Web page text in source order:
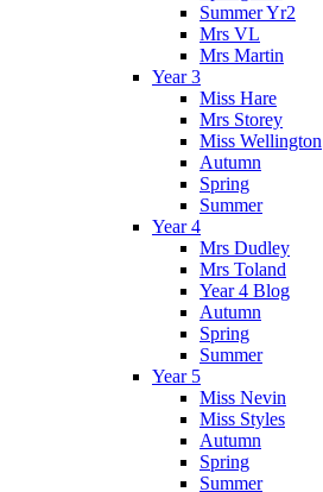
Summer Yr2
Mrs VL
Mrs Martin
Year 3
Miss Hare
Mrs Storey
Miss Wellington
Autumn
Spring
Summer
Year 4
Mrs Dudley
Mrs Toland
Year 4 Blog
Autumn
Spring
Summer
Year 5
Miss Nevin
Miss Styles
Autumn
Spring
Summer